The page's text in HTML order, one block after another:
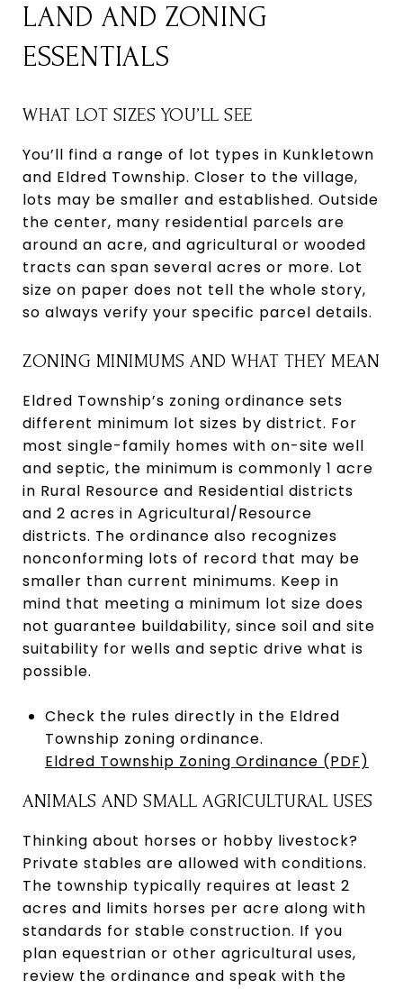
LAND AND ZONING
ESSENTIALS
WHAT LOT SIZES YOU’LL SEE
You’ll find a range of lot types in Kunkletown
and Eldred Township. Closer to the village,
lots may be smaller and established. Outside
the center, many residential parcels are
around an acre, and agricultural or wooded
tracts can span several acres or more. Lot
size on paper does not tell the whole story,
so always verify your specific parcel details.
ZONING MINIMUMS AND WHAT THEY MEAN
Eldred Township’s zoning ordinance sets
different minimum lot sizes by district. For
most single-family homes with on-site well
and septic, the minimum is commonly 1 acre
in Rural Resource and Residential districts
and 2 acres in Agricultural/Resource
districts. The ordinance also recognizes
nonconforming lots of record that may be
smaller than current minimums. Keep in
mind that meeting a minimum lot size does
not guarantee buildability, since soil and site
suitability for wells and septic drive what is
possible.
Check the rules directly in the Eldred
Township zoning ordinance.
Eldred Township Zoning Ordinance (PDF)
ANIMALS AND SMALL AGRICULTURAL USES
Thinking about horses or hobby livestock?
Private stables are allowed with conditions.
The township typically requires at least 2
acres and limits horses per acre along with
standards for stable construction. If you
plan equestrian or other agricultural uses,
review the ordinance and speak with the